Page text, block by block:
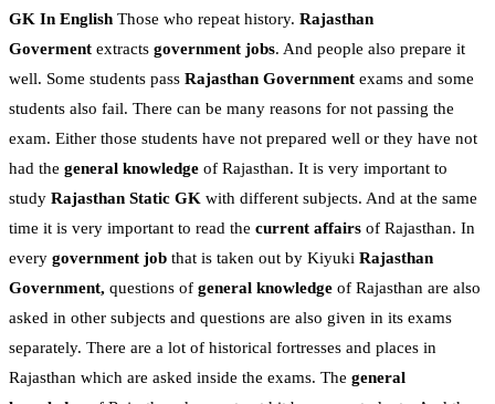
GK In English Those who repeat history. Rajasthan
Goverment extracts government jobs. And people also prepare it
well. Some students pass Rajasthan Government exams and some
students also fail. There can be many reasons for not passing the
exam. Either those students have not prepared well or they have not
had the general knowledge of Rajasthan. It is very important to
study Rajasthan Static GK with different subjects. And at the same
time it is very important to read the current affairs of Rajasthan. In
every government job that is taken out by Kiyuki Rajasthan
Government, questions of general knowledge of Rajasthan are also
asked in other subjects and questions are also given in its exams
separately. There are a lot of historical fortresses and places in
Rajasthan which are asked inside the exams. The general